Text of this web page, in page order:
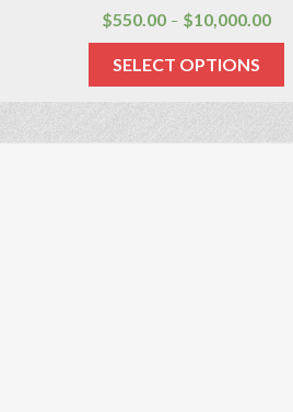
$550.00 – $10,000.00
SELECT OPTIONS